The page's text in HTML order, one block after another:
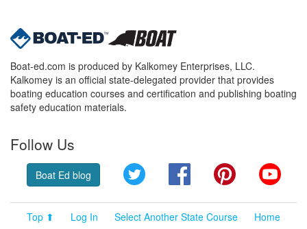
Boat-ed.com is produced by Kalkomey Enterprises, LLC.
Kalkomey is an official state-delegated provider that provides
boating education courses and certification and publishing boating
safety education materials.
Follow Us
Boat Ed blog Twitter FacebookPinterest
Top ⬆ Log In Select Another State Course
Home